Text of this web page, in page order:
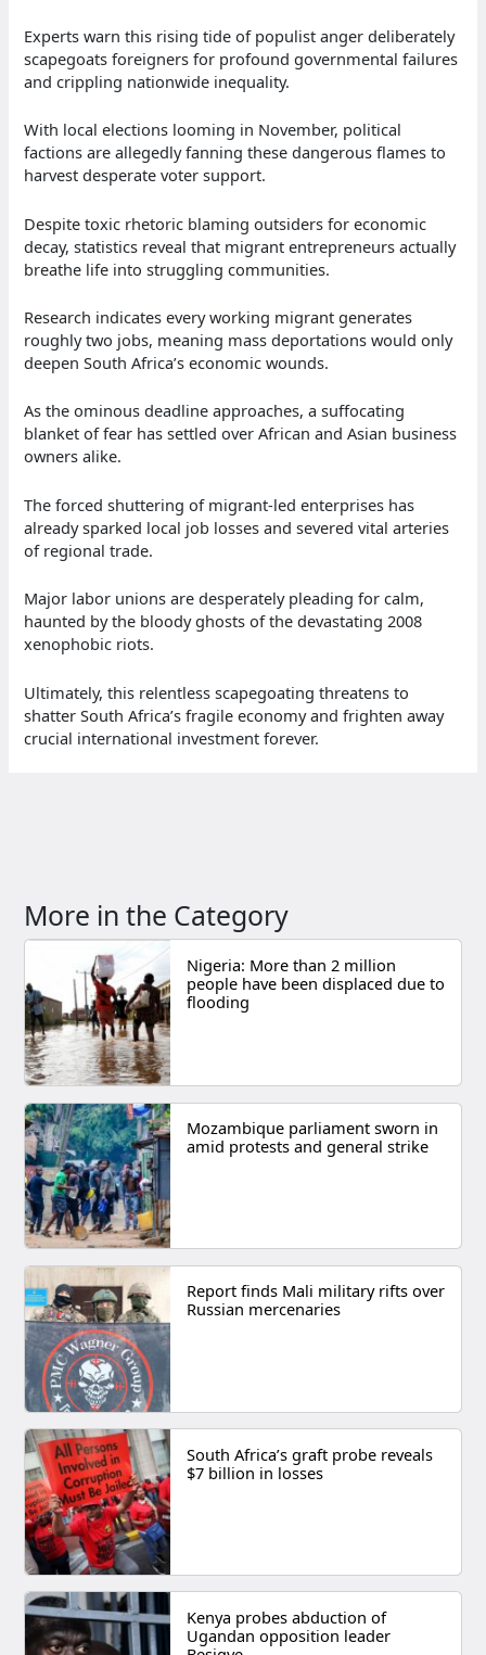
Experts warn this rising tide of populist anger deliberately
scapegoats foreigners for profound governmental failures
and crippling nationwide inequality.
With local elections looming in November, political
factions are allegedly fanning these dangerous flames to
harvest desperate voter support.
Despite toxic rhetoric blaming outsiders for economic
decay, statistics reveal that migrant entrepreneurs actually
breathe life into struggling communities.
Research indicates every working migrant generates
roughly two jobs, meaning mass deportations would only
deepen South Africa’s economic wounds.
As the ominous deadline approaches, a suffocating
blanket of fear has settled over African and Asian business
owners alike.
The forced shuttering of migrant-led enterprises has
already sparked local job losses and severed vital arteries
of regional trade.
Major labor unions are desperately pleading for calm,
haunted by the bloody ghosts of the devastating 2008
xenophobic riots.
Ultimately, this relentless scapegoating threatens to
shatter South Africa’s fragile economy and frighten away
crucial international investment forever.
More in the Category
Nigeria: More than 2 million
people have been displaced due to
flooding
Mozambique parliament sworn in
amid protests and general strike
Report finds Mali military rifts over
Russian mercenaries
South Africa’s graft probe reveals
$7 billion in losses
Kenya probes abduction of
Ugandan opposition leader